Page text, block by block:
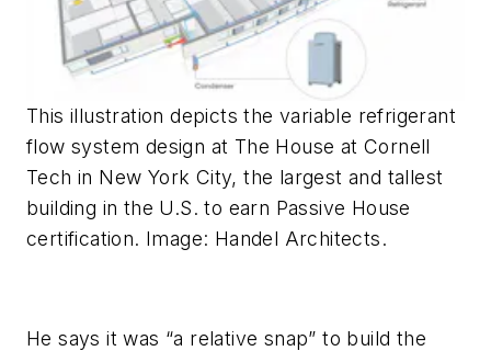
This illustration depicts the variable refrigerant
flow system design at The House at Cornell
Tech in New York City, the largest and tallest
building in the U.S. to earn Passive House
certification. Image: Handel Architects.
He says it was “a relative snap” to build the